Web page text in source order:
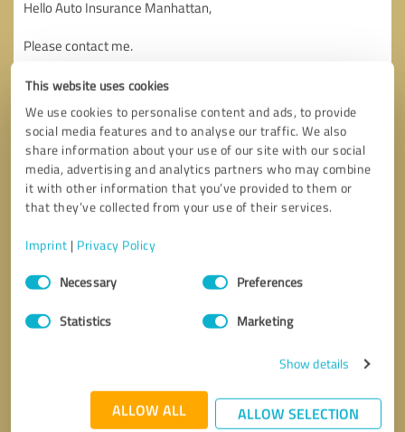
This website uses cookies
We use cookies to personalise content and ads, to provide
social media features and to analyse our traffic. We also
share information about your use of our site with our social
media, advertising and analytics partners who may combine
it with other information that you’ve provided to them or
that they’ve collected from your use of their services.
Imprint | Privacy Policy
Consent
SelectionNecessary Preferences
Statistics Marketing
Show details
ALLOW ALL ALLOW SELECTION
* required fields
Send message